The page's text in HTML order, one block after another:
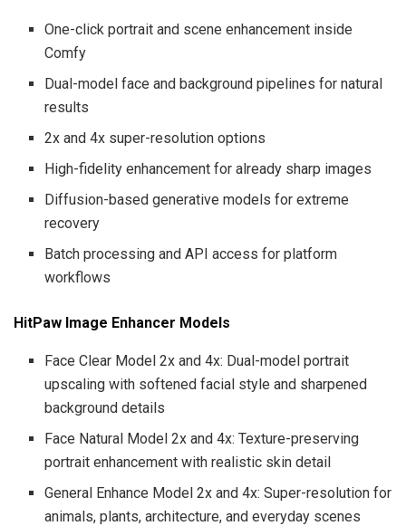
One-click portrait and scene enhancement inside
Comfy
Dual-model face and background pipelines for natural
results
2x and 4x super-resolution options
High-fidelity enhancement for already sharp images
Diffusion-based generative models for extreme
recovery
Batch processing and API access for platform
workflows
HitPaw Image Enhancer Models
Face Clear Model 2x and 4x: Dual-model portrait
upscaling with softened facial style and sharpened
background details
Face Natural Model 2x and 4x: Texture-preserving
portrait enhancement with realistic skin detail
General Enhance Model 2x and 4x: Super-resolution for
animals, plants, architecture, and everyday scenes